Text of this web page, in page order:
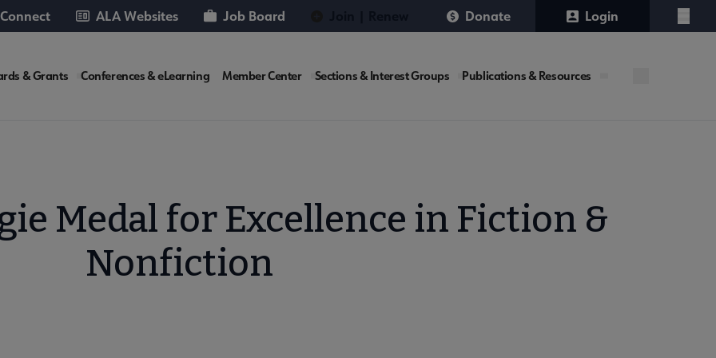
ALA Websites Job Board Donate Login
Menu
& Grants Conferences & eLearning Member Center Sections & Interest Groups Publications & Resources
Medal for Excellence in Fiction &
Nonfiction